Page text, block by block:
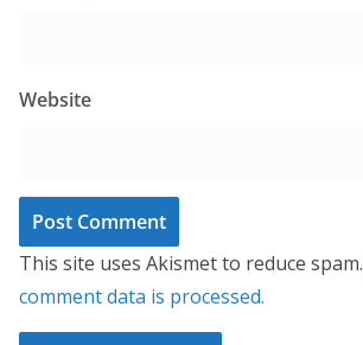
Website
This site uses Akismet to reduce spam.
comment data is processed.